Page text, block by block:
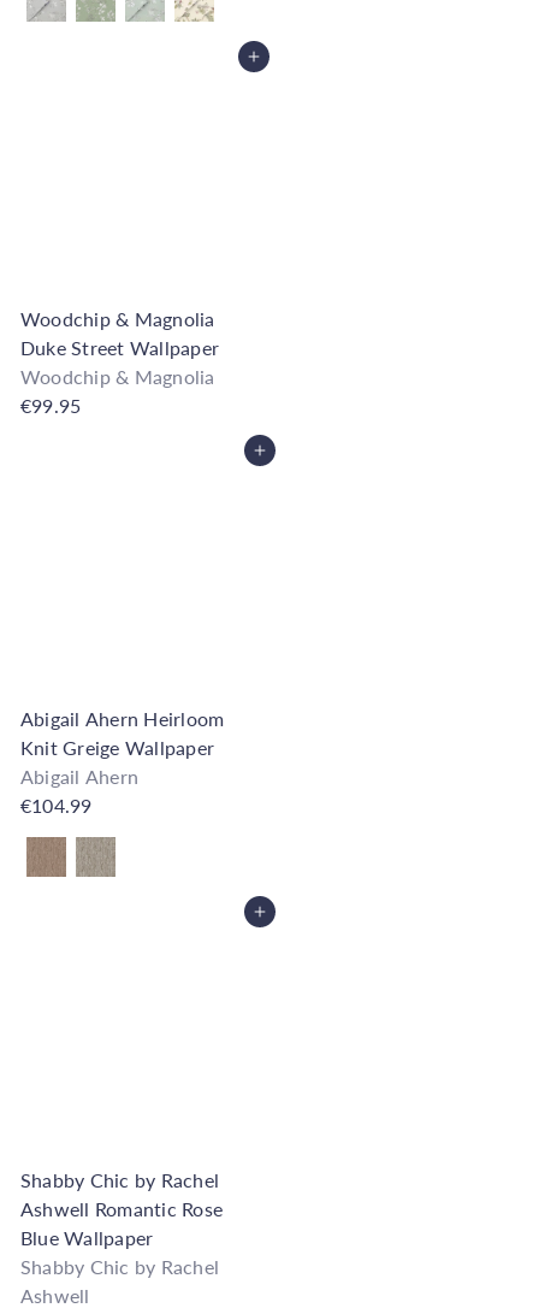
Add to Cart
Woodchip & Magnolia
Duke Street Wallpaper
Woodchip & Magnolia
€99.95
Add to Cart
Abigail Ahern Heirloom
Knit Greige Wallpaper
Abigail Ahern
€104.99
Also available in
Add to Cart
Shabby Chic by Rachel
Ashwell Romantic Rose
Blue Wallpaper
Shabby Chic by Rachel
Ashwell